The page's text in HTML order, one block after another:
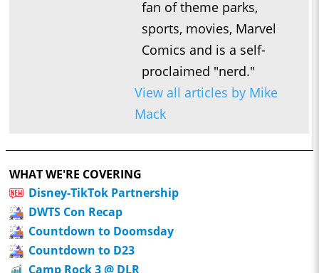
fan of theme parks,
sports, movies, Marvel
Comics and is a self-
proclaimed "nerd."
View all articles by Mike
Mack
WHAT WE'RE COVERING
Disney-TikTok Partnership
DWTS Con Recap
Countdown to Doomsday
Countdown to D23
Camp Rock 3 @ DLR